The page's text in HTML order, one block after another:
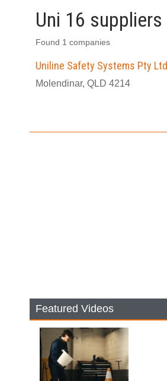
Uni 16 suppliers
Found 1 companies
Uniline Safety Systems Pty Ltd
Molendinar, QLD 4214
Featured Videos